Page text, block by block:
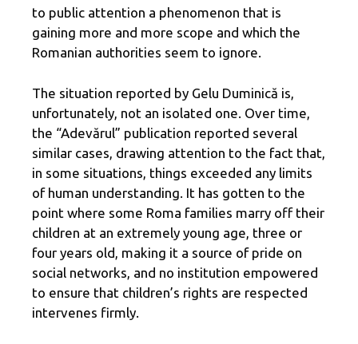
to public attention a phenomenon that is
gaining more and more scope and which the
Romanian authorities seem to ignore.
The situation reported by Gelu Duminică is,
unfortunately, not an isolated one. Over time,
the “Adevărul” publication reported several
similar cases, drawing attention to the fact that,
in some situations, things exceeded any limits
of human understanding. It has gotten to the
point where some Roma families marry off their
children at an extremely young age, three or
four years old, making it a source of pride on
social networks, and no institution empowered
to ensure that children’s rights are respected
intervenes firmly.